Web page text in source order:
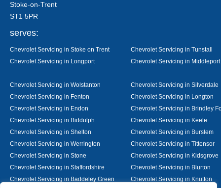
Stoke-on-Trent
ST1 5PR
serves:
Chevrolet Servicing in Stoke on Trent
Chevrolet Servicing in Tunstall
Chevrolet Servicing in Longport
Chevrolet Servicing in Middleport
Chevrolet Servicing in Wolstanton
Chevrolet Servicing in Silverdale
Chevrolet Servicing in Fenton
Chevrolet Servicing in Longton
Chevrolet Servicing in Endon
Chevrolet Servicing in Brindley
Chevrolet Servicing in Biddulph
Chevrolet Servicing in Keele
Chevrolet Servicing in Shelton
Chevrolet Servicing in Burslem
Chevrolet Servicing in Werrington
Chevrolet Servicing in Tittensor
Chevrolet Servicing in Stone
Chevrolet Servicing in Kidsgrove
Chevrolet Servicing in Staffordshire
Chevrolet Servicing in Blurton
Chevrolet Servicing in Baddeley Green
Chevrolet Servicing in Knutton